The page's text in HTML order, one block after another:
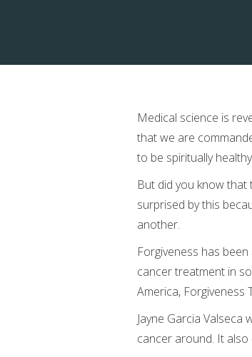
Medical science is
that we are
to be spiritually
But did you know that
surprised by this
another.
Forgiveness has
cancer treatment in
America, Forgiveness
Jayne Garcia
cancer around. It